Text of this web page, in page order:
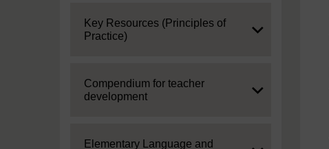
Expand
Key Resources (Principles of
Practice)
Expand
Compendium for teacher
development
Expand
Elementary Language and